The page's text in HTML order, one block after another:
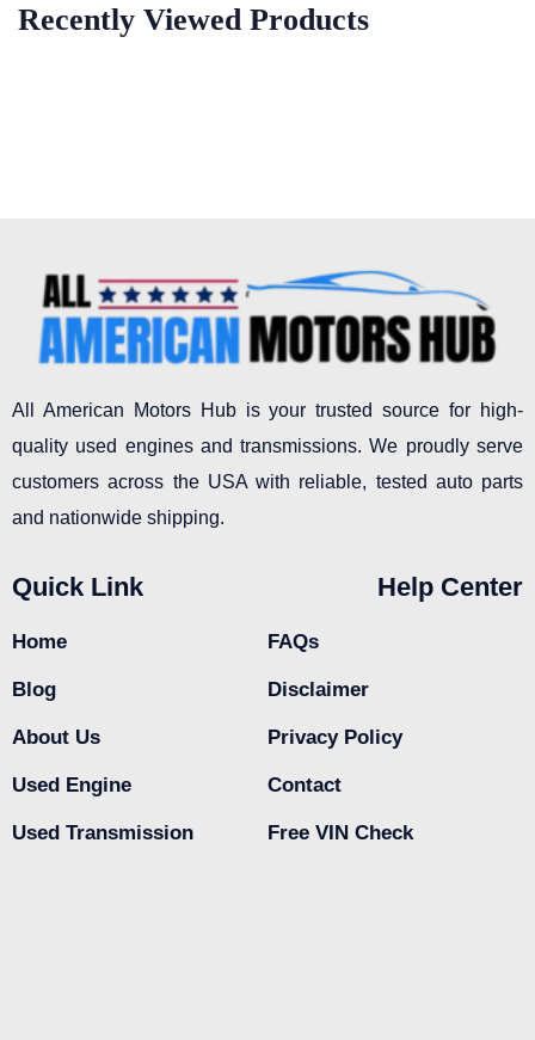
Recently Viewed Products
All American Motors Hub is your trusted source for high-
quality used engines and transmissions. We proudly serve
customers across the USA with reliable, tested auto parts
and nationwide shipping.
Quick Link
Home
Blog
About Us
Used Engine
Used Transmission
Help Center
FAQs
Disclaimer
Privacy Policy
Contact
Free VIN Check